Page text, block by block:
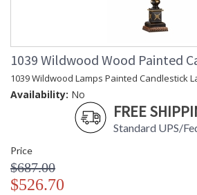
1039 Wildwood Wood Painted
1039 Wildwood Lamps Painted Candlestick
Availability: No
FREE
Standard UPS/
Price
$687.00
$526.70